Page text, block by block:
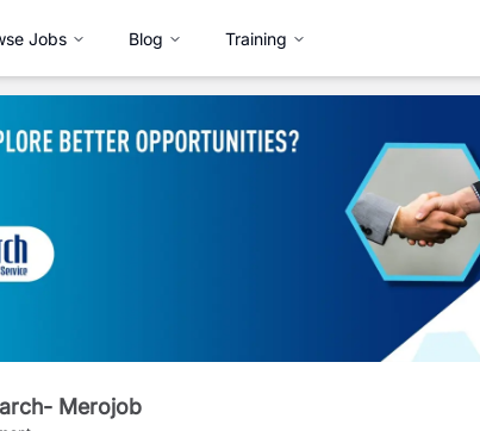
Jobs Blog Training
Merojob